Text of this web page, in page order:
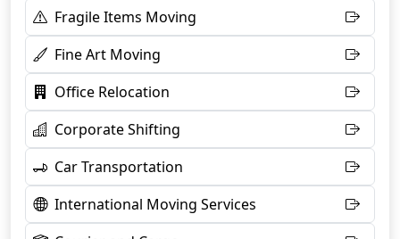
Fragile Items Moving
Fine Art Moving
Office Relocation
Corporate Shifting
Car Transportation
International Moving Services